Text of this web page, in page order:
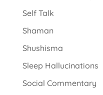
Self Talk
Shaman
Shushisma
Sleep Hallucinations
Social Commentary